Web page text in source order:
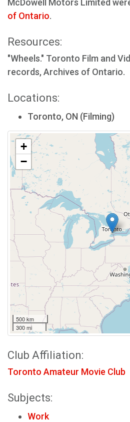
McDowell Motors Limited
of Ontario.
Resources:
"Wheels." Toronto Film and
records, Archives of Ontario.
Locations:
Toronto, ON (Filming)
+
−
500 km
300 mi
Club Affiliation:
Toronto Amateur Movie Club
Subjects:
Work